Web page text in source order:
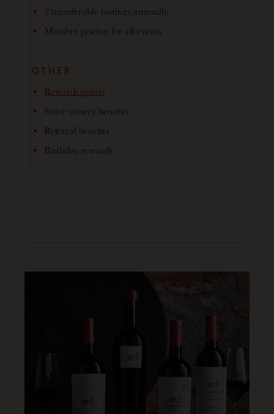
2 transferable tastings annually
Member pricing for all events
OTHER
Rewards points
Sister winery benefits
Referral benefits
Birthday rewards